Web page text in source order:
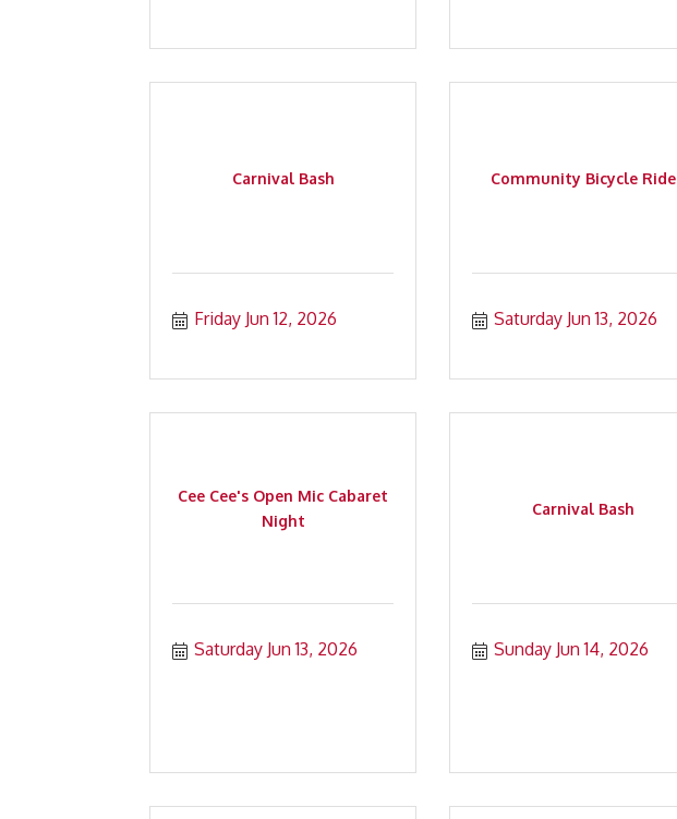
Carnival Bash
Friday Jun 12, 2026
Community Bicycle Ride
Saturday Jun 13, 2026
Cee Cee's Open Mic Cabaret
Night
Saturday Jun 13, 2026
Carnival Bash
Sunday Jun 14, 2026